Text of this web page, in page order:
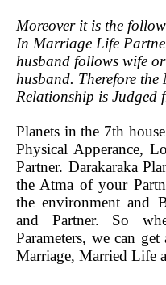
Moreover it is the
In Marriage Life
husband follows wife
husband. Therefore
Relationship is Judged
Planets in the 7th
Physical Apperance,
Partner. Darakaraka
the Atma of your
the environment and
and Partner. So
Parameters, we can
Marriage, Married Life